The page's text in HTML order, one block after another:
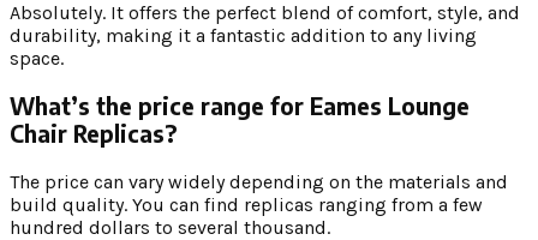
Absolutely. It offers the perfect blend of comfort, style, and
durability, making it a fantastic addition to any living
space.
What’s the price range for Eames Lounge
Chair Replicas?
The price can vary widely depending on the materials and
build quality. You can find replicas ranging from a few
hundred dollars to several thousand.